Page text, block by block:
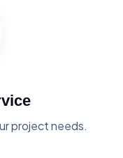
project needs.